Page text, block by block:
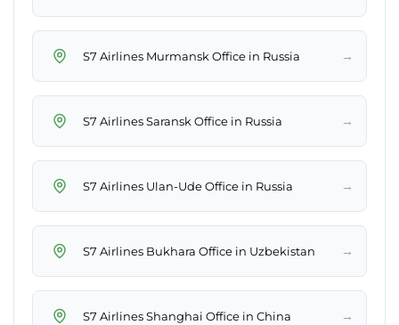
S7 Airlines Murmansk Office in Russia →
S7 Airlines Saransk Office in Russia →
S7 Airlines Ulan-Ude Office in Russia →
S7 Airlines Bukhara Office in Uzbekistan →
S7 Airlines Shanghai Office in China →